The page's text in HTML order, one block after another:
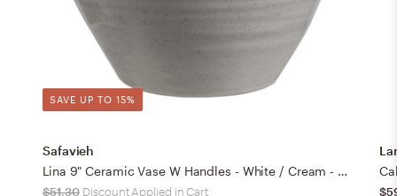
SAVE UP TO 15%
Safavieh
Lina 9" Ceramic Vase W Handles - White / Cream - Safavieh
$51.30 Discount Applied in Cart